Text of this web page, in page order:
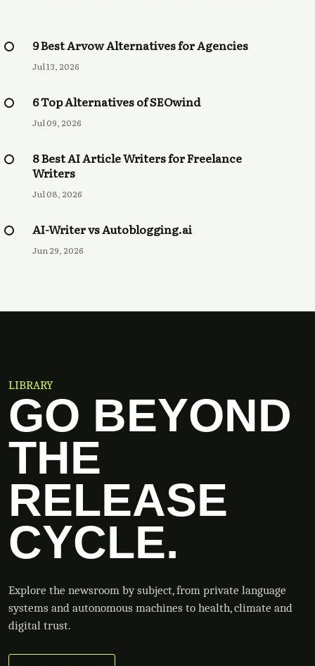
9 Best Arvow Alternatives for Agencies
Jul 13, 2026
6 Top Alternatives of SEOwind
Jul 09, 2026
8 Best AI Article Writers for Freelance
Writers
Jul 08, 2026
AI-Writer vs Autoblogging.ai
Jun 29, 2026
LIBRARY
GO BEYOND
THE
RELEASE
CYCLE.
Explore the newsroom by subject, from private language
systems and autonomous machines to health, climate and
digital trust.